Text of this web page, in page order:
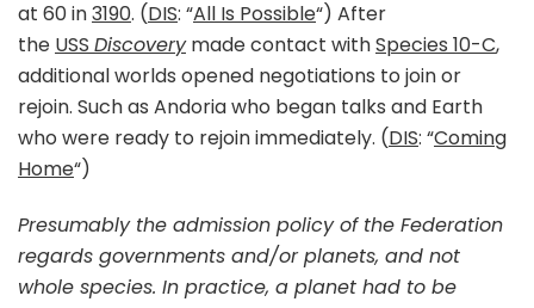
at 60 in3190. (DIS: “All Is Possible“) After
the USS Discoverymade contact withSpecies 10-C,
additional worlds opened negotiations to join or
rejoin. Such as Andoria who began talks and Earth
who were ready to rejoin immediately. (DIS: “Coming
Home“)
Presumably the admission policy of the Federation
regards governments and/or planets, and not
whole species. In practice, a planet had to be